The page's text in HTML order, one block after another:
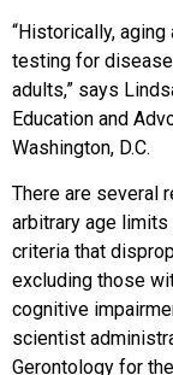
“Historically,
testing for
adults,” says
Education and
Washington, D.C.
There are several
arbitrary age
criteria that
excluding those
cognitive
scientist
Gerontology for